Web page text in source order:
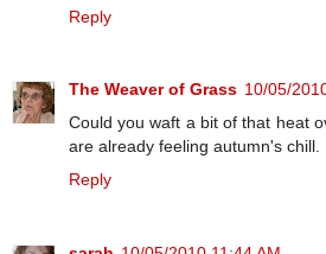
Reply
The Weaver of Grass 10/05/
Could you waft a bit of that heat
are already feeling autumn's chill.
Reply